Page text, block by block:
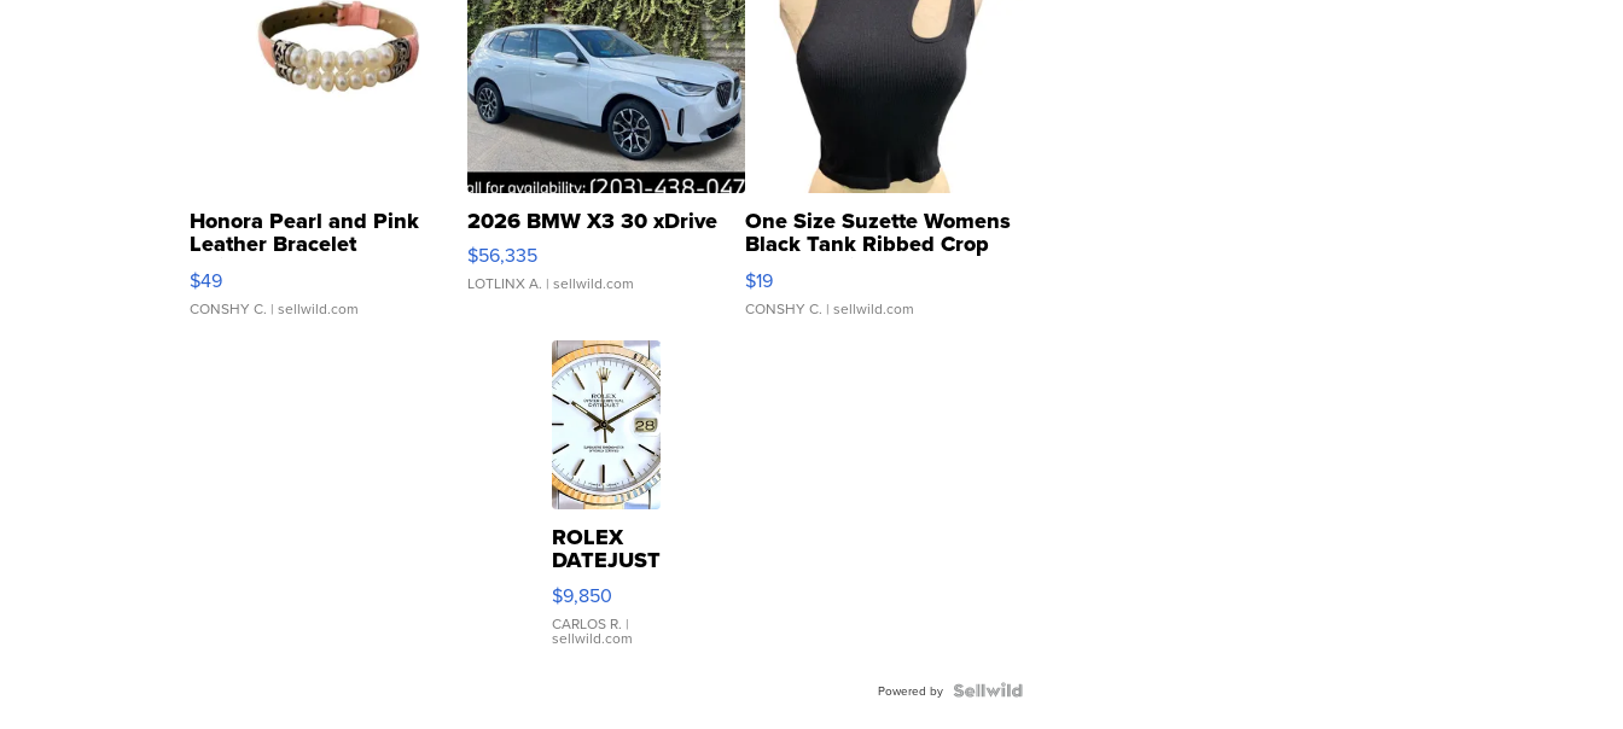
Honora Pearl and Pink
Leather Bracelet
Adjustable Buckle Clo...
$49
CONSHY C. | sellwild.com
2026 BMW X3 30 xDrive
$56,335
LOTLINX A. | sellwild.com
One Size Suzette Womens
Black Tank Ribbed Crop
Asymmetrical ...
$19
CONSHY C. | sellwild.com
ROLEX
DATEJUST
16233
WHITE
DIAL
FLUTED
$9,850
CARLOS R. |
sellwild.com
Powered by